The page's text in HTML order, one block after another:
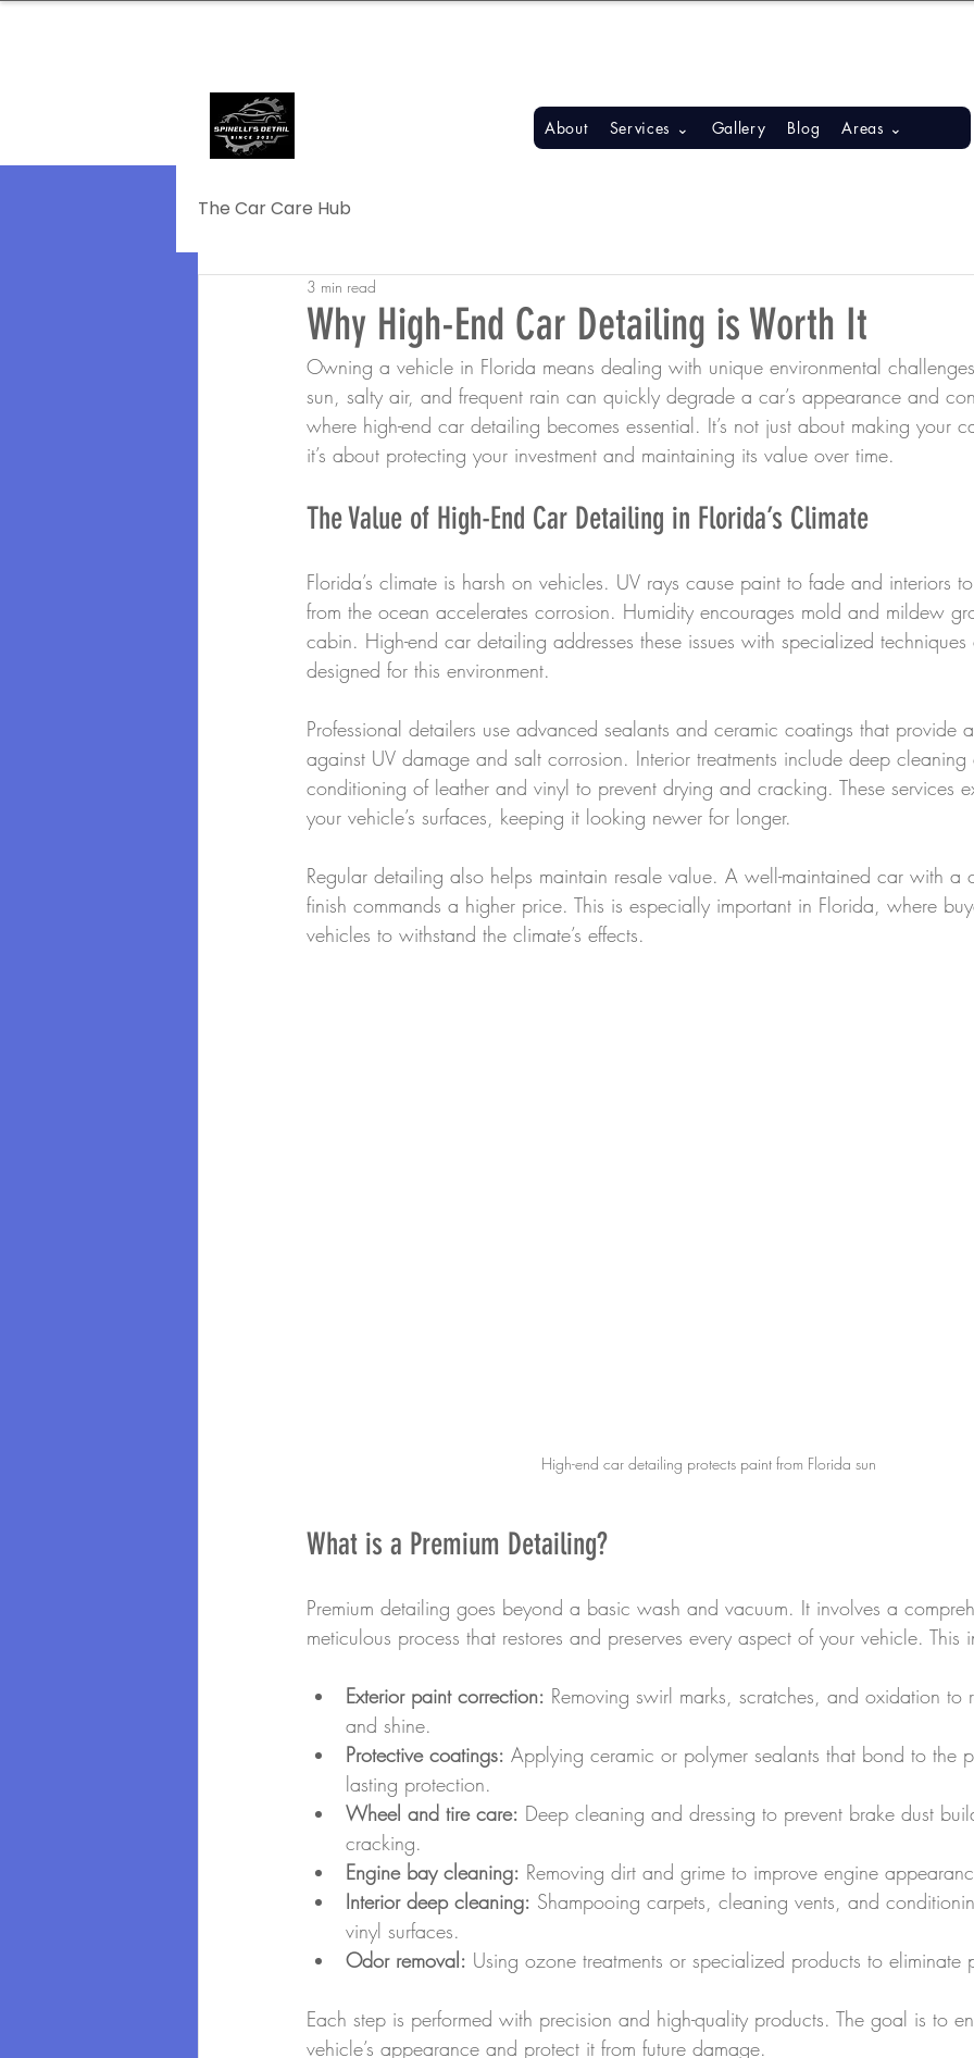
About Services ⌄ Gallery Blog Areas ⌄
The Car Care Hub
Why High-End Car Detailing is Worth It
3 min read
Owning a vehicle in Florida means dealing with unique environmental
sun, salty air, and frequent rain can quickly degrade a car’s appearance and
where high-end car detailing becomes essential. It’s not just about making your
it’s about protecting your investment and maintaining its value over time.
The Value of High-End Car Detailing in Florida’s Climate
Florida’s climate is harsh on vehicles. UV rays cause paint to fade and interiors
from the ocean accelerates corrosion. Humidity encourages mold and mildew
cabin. High-end car detailing addresses these issues with specialized
designed for this environment.
Professional detailers use advanced sealants and ceramic coatings that provide
against UV damage and salt corrosion. Interior treatments include deep cleaning
conditioning of leather and vinyl to prevent drying and cracking. These services
your vehicle’s surfaces, keeping it looking newer for longer.
Regular detailing also helps maintain resale value. A well-maintained car with a
finish commands a higher price. This is especially important in Florida, where
vehicles to withstand the climate’s effects.
High-end car detailing protects paint from Florida sun
What is a Premium Detailing?
Premium detailing goes beyond a basic wash and vacuum. It involves a
meticulous process that restores and preserves every aspect of your vehicle. This
Exterior paint correction: Removing swirl marks, scratches, and oxidation to
and shine.
Protective coatings: Applying ceramic or polymer sealants that bond to the
lasting protection.
Wheel and tire care: Deep cleaning and dressing to prevent brake dust
cracking.
Engine bay cleaning: Removing dirt and grime to improve engine
Interior deep cleaning: Shampooing carpets, cleaning vents, and
vinyl surfaces.
Odor removal: Using ozone treatments or specialized products to eliminate
Each step is performed with precision and high-quality products. The goal is to
vehicle’s appearance and protect it from future damage.